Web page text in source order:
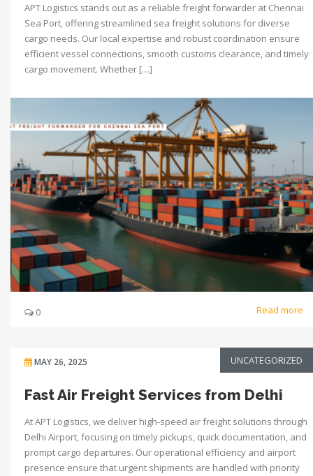
APT Logistics stands out as a reliable freight forwarder at Chennai
Sea Port, offering streamlined sea freight solutions for diverse
cargo needs. Our local expertise and robust coordination ensure
efficient vessel connections, smooth customs clearance, and timely
cargo movement. Whether […]
0 Read more
MAY 26, 2025 UNCATEGORIZED
Fast Air Freight Services from Delhi
At APT Logistics, we deliver high-speed air freight solutions through
Delhi Airport, focusing on timely pickups, quick documentation, and
prompt cargo departures. Our operational efficiency and airport
presence ensure that urgent shipments are handled with priority